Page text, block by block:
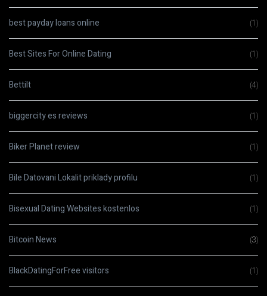
best payday loans online (1)
Best Sites For Online Dating (1)
Bettilt (4)
biggercity es reviews (1)
Biker Planet review (1)
Bile Datovani Lokalit priklady profilu (1)
Bisexual Dating Websites kostenlos (1)
Bitcoin News (3)
BlackDatingForFree visitors (1)